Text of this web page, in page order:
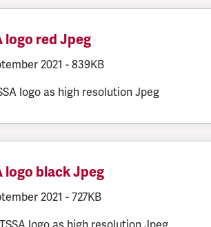
logo red Jpeg
2021 DOCUMENT.FILESIZE:
- 839KB
logo as high resolution Jpeg
logo black Jpeg
2021 DOCUMENT.FILESIZE:
- 727KB